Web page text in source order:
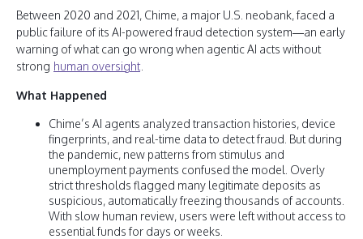
Between 2020 and 2021, Chime, a major U.S. neobank, faced a
public failure of its AI-powered fraud detection system—an early
warning of what can go wrong when agentic AI acts without
strong human oversight
What Happened
Chime’s AI agents analyzed transaction histories, device
fingerprints, and real-time data to detect fraud. But during
the pandemic, new patterns from stimulus and
unemployment payments confused the model. Overly
strict thresholds flagged many legitimate deposits as
suspicious, automatically freezing thousands of accounts.
With slow human review, users were left without access to
essential funds for days or weeks.